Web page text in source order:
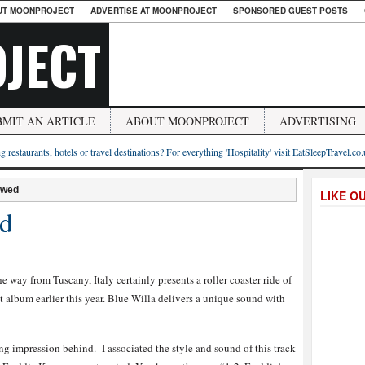
MOONPROJECT ADVERTISE AT MOONPROJECT SPONSORED GUEST POSTS
AN ARTICLE ABOUT MOONPROJECT ADVERTISING
restaurants, hotels or travel destinations? For everything 'Hospitality' visit
from Tuscany, Italy certainly presents a roller coaster ride of
album earlier this year. Blue Willa delivers a unique sound with
impression behind. I associated the style and sound of this track
LIKE